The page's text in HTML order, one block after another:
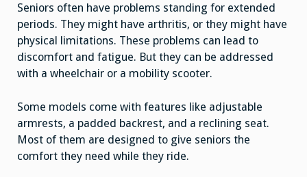
Seniors often have problems standing for extended
periods. They might have arthritis, or they might have
physical limitations. These problems can lead to
discomfort and fatigue. But they can be addressed
with a wheelchair or a mobility scooter.
Some models come with features like adjustable
armrests, a padded backrest, and a reclining seat.
Most of them are designed to give seniors the
comfort they need while they ride.